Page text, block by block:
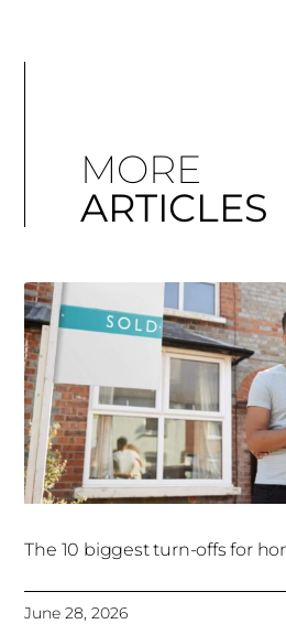
MORE
ARTICLES
The 10 biggest turn-offs for
June 28, 2026